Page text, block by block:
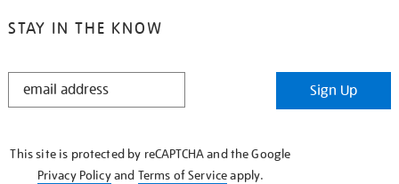
STAY IN THE KNOW
STAY
Sign Up
This site is protected by reCAPTCHA and the Google
Privacy Policyand Terms of Serviceapply.